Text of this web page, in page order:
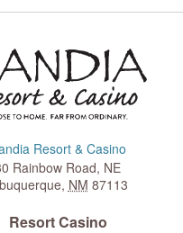
Resort & Casino
Rainbow Road, NE
, NM 87113
Resort Casino